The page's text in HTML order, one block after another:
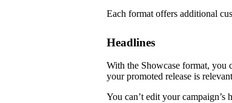
Each format offers additional
Headlines
With the Showcase format, you
your promoted release is
You can’t edit your campaign’s